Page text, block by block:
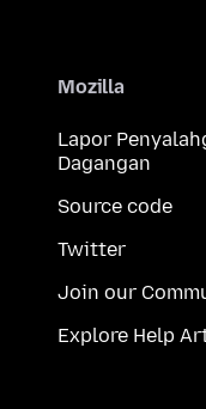
Mozilla
Lapor
Dagangan
Source code
Twitter
Join our
Explore Help